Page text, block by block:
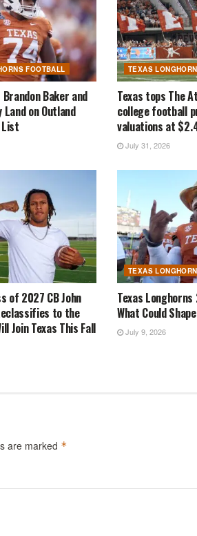
FOOTBALL
Baker and
Land on Outland
List
TEXAS
Texas tops The
college football
valuations at
July 31, 2026
of 2027 CB John
to the
Join Texas This Fall
TEXAS
Texas
What Could
July 9, 2026
are marked *